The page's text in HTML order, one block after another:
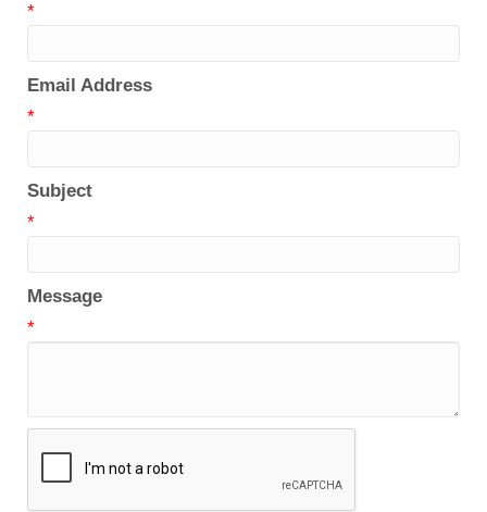
*
Email Address
*
Subject
*
Message
*